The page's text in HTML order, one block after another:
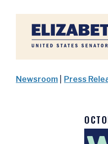
Home
Newsroom Press